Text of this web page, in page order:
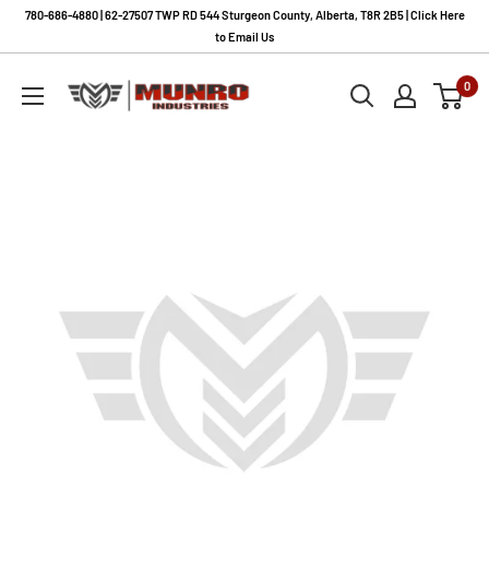
Skip780-686-4880 | 62-27507 TWP RD 544 Sturgeon County, Alberta, T8R 2B5 | Click Here
to Email Us
Munro
Industries
0